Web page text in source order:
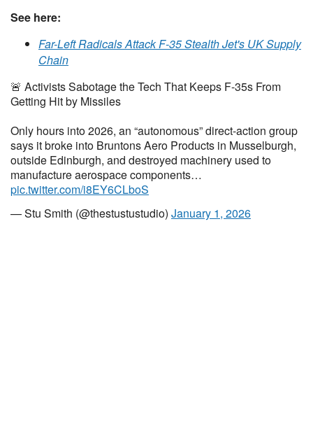
See here:
Far-Left Radicals Attack F-35 Stealth Jet's UK Supply
Chain
🚨 Activists Sabotage the Tech That Keeps F-35s From
Getting Hit by Missiles
Only hours into 2026, an “autonomous” direct-action group
says it broke into Bruntons Aero Products in Musselburgh,
outside Edinburgh, and destroyed machinery used to
manufacture aerospace components…
pic.twitter.com/i8EY6CLboS
— Stu Smith (@thestustustudio) January 1, 2026